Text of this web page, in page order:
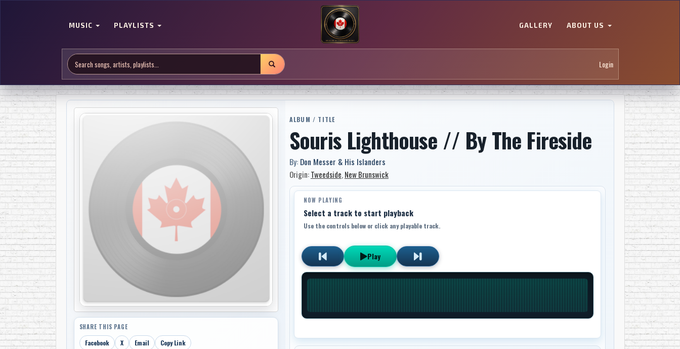
MUSIC PLAYLISTS GALLERY ABOUT US
Login
SHARE THIS PAGE
Facebook X Email Copy Link
ALBUM / TITLE
Souris Lighthouse // By The Fireside
By: Don Messer & His Islanders
Origin:Tweedside,New Brunswick
NOW PLAYING
Select a track to start playback
Use the controls below or click any playable track.
Play